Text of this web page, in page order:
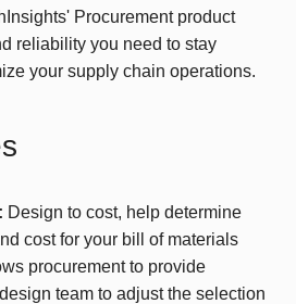
Procurement product
reliability you need to stay
your supply chain operations.
Design to cost, help determine
cost for your bill of materials
procurement to provide
team to adjust the selection